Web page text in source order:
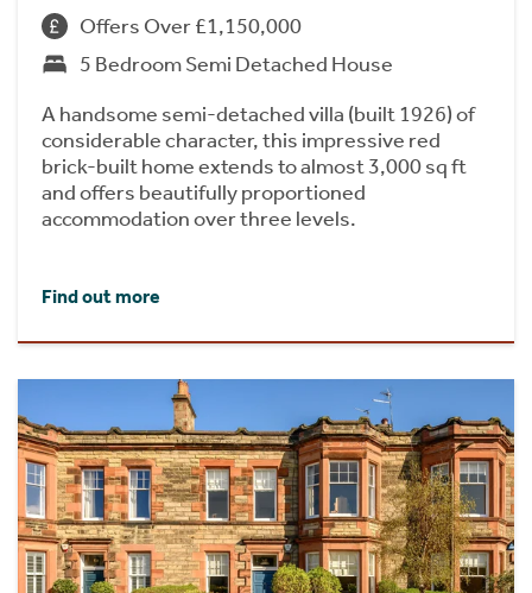
Offers Over £1,150,000
5 Bedroom Semi Detached House
A handsome semi-detached villa (built 1926) of
considerable character, this impressive red
brick-built home extends to almost 3,000 sq ft
and offers beautifully proportioned
accommodation over three levels.
Find out more